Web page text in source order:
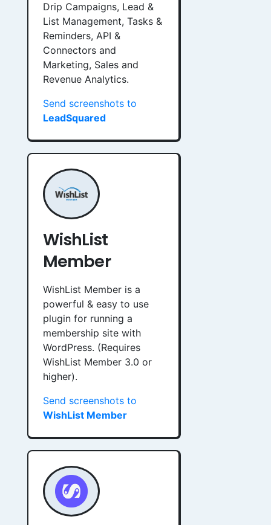
Drip Campaigns, Lead &
List Management, Tasks &
Reminders, API &
Connectors and
Marketing, Sales and
Revenue Analytics.
Send screenshots to
LeadSquared
WishList
Member
WishList Member is a
powerful & easy to use
plugin for running a
membership site with
WordPress. (Requires
WishList Member 3.0 or
higher).
Send screenshots to
WishList Member